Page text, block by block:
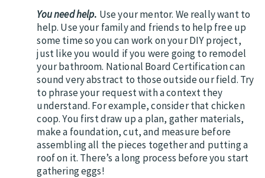
You need help. Use your mentor. We really want to
help. Use your family and friends to help free up
some time so you can work on your DIY project,
just like you would if you were going to remodel
your bathroom. National Board Certification can
sound very abstract to those outside our field. Try
to phrase your request with a context they
understand. For example, consider that chicken
coop. You first draw up a plan, gather materials,
make a foundation, cut, and measure before
assembling all the pieces together and putting a
roof on it. There’s a long process before you start
gathering eggs!